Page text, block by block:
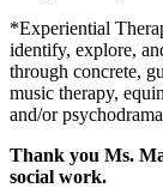
*Experiential
identify, explore,
through concrete,
music therapy,
and/or
Thank you Ms.
social work.